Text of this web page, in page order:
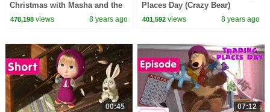
Christmas with Masha and the
Bear! Happy New Year!
478,198views 8 years ago
Places Day (Crazy Bear)
401,592 views 8 years ago
00:45 07:12